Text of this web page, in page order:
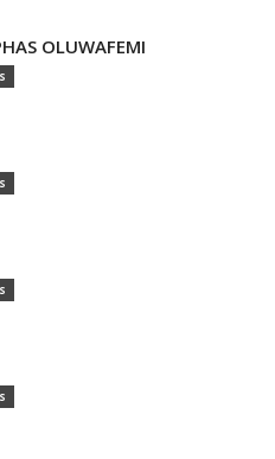
OLUWAFEMI